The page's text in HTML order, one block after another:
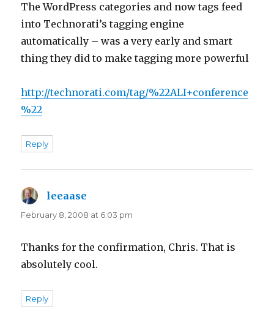
The WordPress categories and now tags feed
into Technorati’s tagging engine
automatically – was a very early and smart
thing they did to make tagging more powerful
http://technorati.com/tag/%22ALI+conference
%22
Reply
leeaase
February 8, 2008 at 6:03 pm
Thanks for the confirmation, Chris. That is
absolutely cool.
Reply